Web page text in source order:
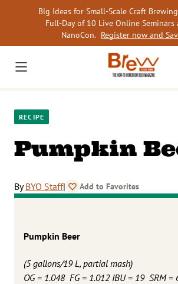
Big Ideas for Small-Scale Craft
Full-Day of 10 Live Online
NanoCon. Register now and
RECIPE
Pumpkin
ByBYO Staff| Add to Favorites
Pumpkin Beer
(5 gallons/19 L, partial mash)
OG = 1.048 FG = 1.012 IBU = 19 SRM =